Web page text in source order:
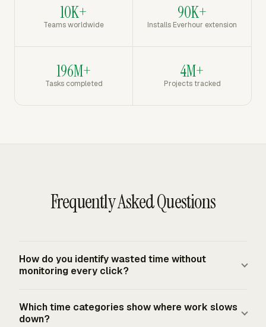
10K+
Teams worldwide
90K+
Installs Everhour extension
196M+
Tasks completed
4M+
Projects tracked
Frequently Asked Questions
How do you identify wasted time without
monitoring every click?
billable status instead of recording constant screen
Which time categories show where work slows
down?